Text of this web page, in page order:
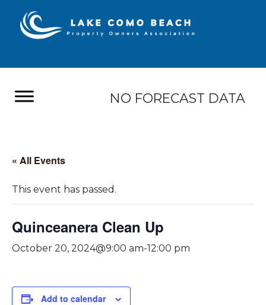
NO FORECAST DATA
« All Events
This event has passed.
Quinceanera Clean Up
October 20, 2024@9:00 am-12:00 pm
Add to calendar